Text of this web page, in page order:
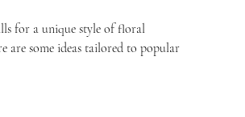
for a unique style of floral
are some ideas tailored to popular